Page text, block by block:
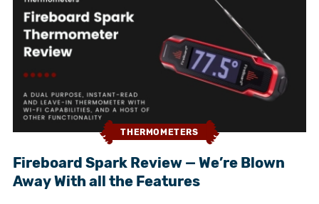
THERMOMETERS
Fireboard Spark Review — We’re Blown
Away With all the Features